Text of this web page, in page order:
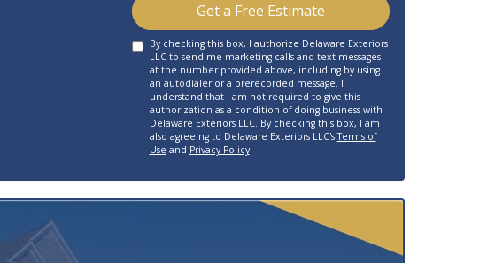
Get a Free Estimate
By checking this box, I authorize Delaware Exteriors
LLC to send me marketing calls and text messages
at the number provided above, including by using
an autodialer or a prerecorded message. I
understand that I am not required to give this
authorization as a condition of doing business with
Delaware Exteriors LLC. By checking this box, I am
also agreeing to Delaware Exteriors LLC'sTerms of
Use and Privacy Policy.